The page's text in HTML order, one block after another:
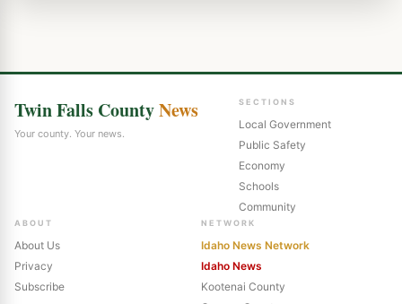
Twin Falls CountyNews
Your county. Your news.
SECTIONS
Local Government
Public Safety
Economy
Schools
Community
ABOUT
About Us
Privacy
Subscribe
NETWORK
Idaho News Network
Idaho News
Kootenai County